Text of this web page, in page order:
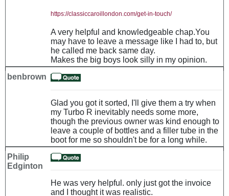
https://classiccaroillondon.com/get-in-touch/
A very helpful and knowledgeable chap.You
may have to leave a message like I had to, but
he called me back same day.
Makes the big boys look silly in my opinion.
benbrown
Glad you got it sorted, I'll give them a try when
my Turbo R inevitably needs some more,
though the previous owner was kind enough to
leave a couple of bottles and a filler tube in the
boot for me so shouldn't be for a long while.
Philip
Edginton
He was very helpful. only just got the invoice
and I thought it was realistic.